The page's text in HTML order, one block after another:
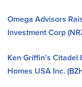
Omega Advisors
Investment Corp
Ken Griffin’s
Homes USA Inc.